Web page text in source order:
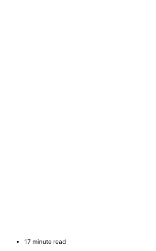
17 minute read